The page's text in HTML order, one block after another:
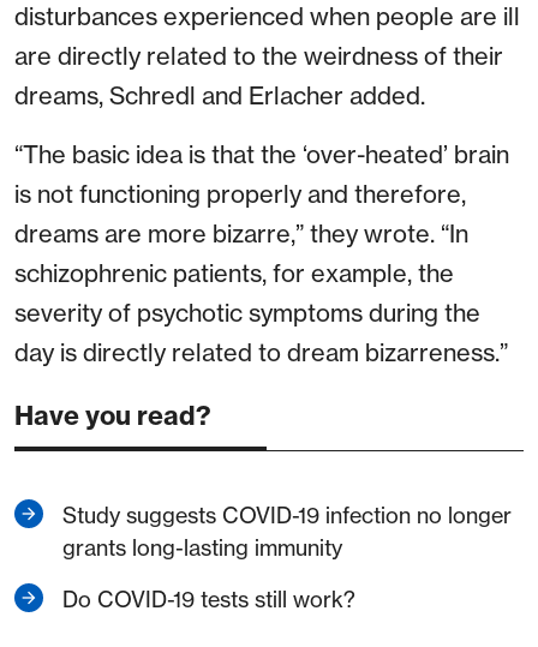
disturbances experienced when people are ill
are directly related to the weirdness of their
dreams, Schredl and Erlacher added.
“The basic idea is that the ‘over-heated’ brain
is not functioning properly and therefore,
dreams are more bizarre,” they wrote. “In
schizophrenic patients, for example, the
severity of psychotic symptoms during the
day is directly related to dream bizarreness.”
Have you read?
Study suggests COVID-19 infection no longer
grants long-lasting immunity
Do COVID-19 tests still work?